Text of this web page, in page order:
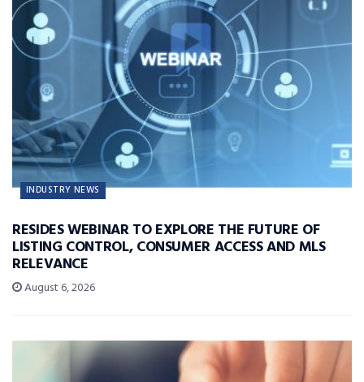
INDUSTRY NEWS
RESIDES WEBINAR TO EXPLORE THE FUTURE OF
LISTING CONTROL, CONSUMER ACCESS AND MLS
RELEVANCE
August 6, 2026